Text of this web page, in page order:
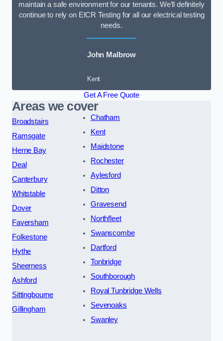
maintain a safe environment for our tenants. We’ll definitely
continue to rely on EICR Testing for all our electrical testing
needs.
John Malbrow
Kent
Get A Free Quote
Areas we cover
Broadstairs
Ramsgate
Herne Bay
Deal
Canterbury
Whitstable
Dover
Faversham
Folkestone
Hythe
Sheerness
Ashford
Sittingbourne
Gillingham
Chatham
Kent
Maidstone
Rochester
Aylesford
Ditton
Gravesend
Northfleet
Swanscombe
Dartford
Tonbridge
Southborough
Royal Tunbridge Wells
Sevenoaks
Swanley